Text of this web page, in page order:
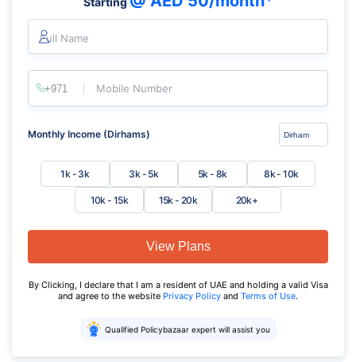
Full Name
Mobile Number
Monthly Income (Dirhams)
1k - 3k 3k - 5k 5k - 8k 8k - 10k
10k - 15k 15k - 20k 20k+
View Plans
By Clicking, I declare that I am a resident of UAE and holding a valid Visa
and agree to the website Privacy Policy and Terms of Use.
Qualified Policybazaar expert will assist you